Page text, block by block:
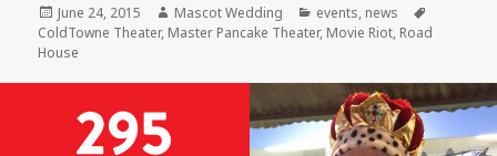
Posted
on
June 24, 2015 Author
Mascot Wedding Categories
events, news
ColdTowne Theater, Master Pancake Theater, Movie Riot, Road
House